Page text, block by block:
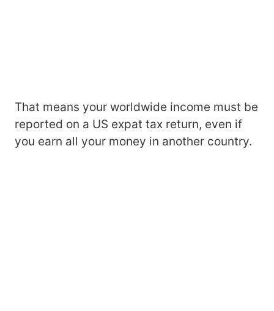
That means your worldwide income must be
reported on a US expat tax return, even if
you earn all your money in another country.